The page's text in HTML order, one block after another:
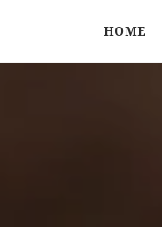
HOME